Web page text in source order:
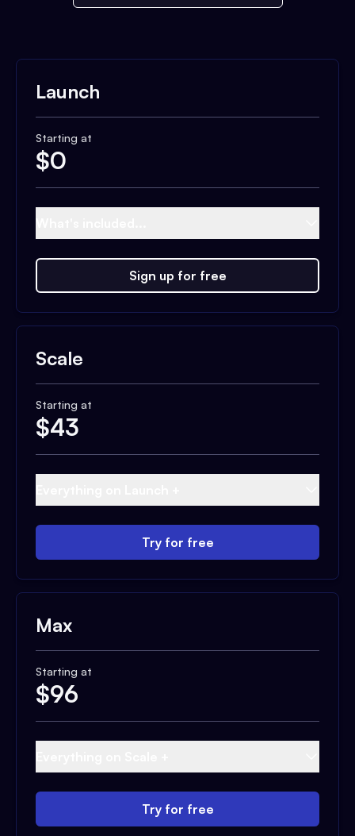
Launch
Starting at
$0
Sign up for free
Scale
Starting at
$43
Try for free
Max
Starting at
$96
Try for free